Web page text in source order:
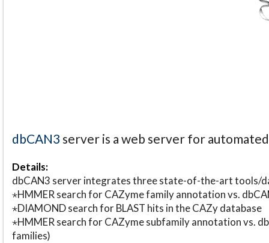
dbCAN3 server is a web server for
Details:
dbCAN3 server integrates three state-of-the-art tools/
⋆HMMER search for CAZyme family annotation vs.
⋆DIAMOND search for BLAST hits in the CAZy database
⋆HMMER search for CAZyme subfamily annotation vs.
families)